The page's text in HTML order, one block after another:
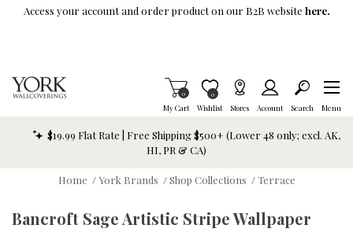
Skip To Main Content
Access your account and order product on our B2B website here.
My Cart
Items in Cart
0
Wishlist
Item is Wish List
0
Stores Account Search Menu
$19.99 Flat Rate | Free Shipping $500+ (Lower 48 only; excl. AK,
HI, PR & CA)
Home / York Brands / Shop Collections / Terrace
Bancroft Sage Artistic Stripe Wallpaper